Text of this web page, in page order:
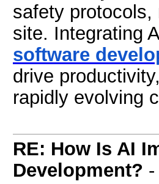
safety protocols,
site. Integrating
software
drive
rapidly evolving
RE: How Is AI
Development? -